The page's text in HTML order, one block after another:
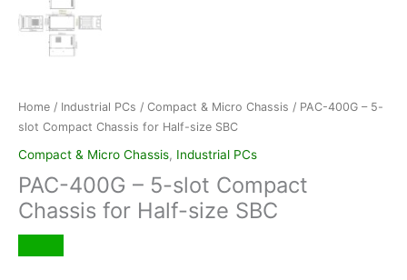
Home / Industrial PCs / Compact & Micro Chassis / PAC-400G – 5-
slot Compact Chassis for Half-size SBC
Compact & Micro Chassis, Industrial PCs
PAC-400G – 5-slot Compact
Chassis for Half-size SBC